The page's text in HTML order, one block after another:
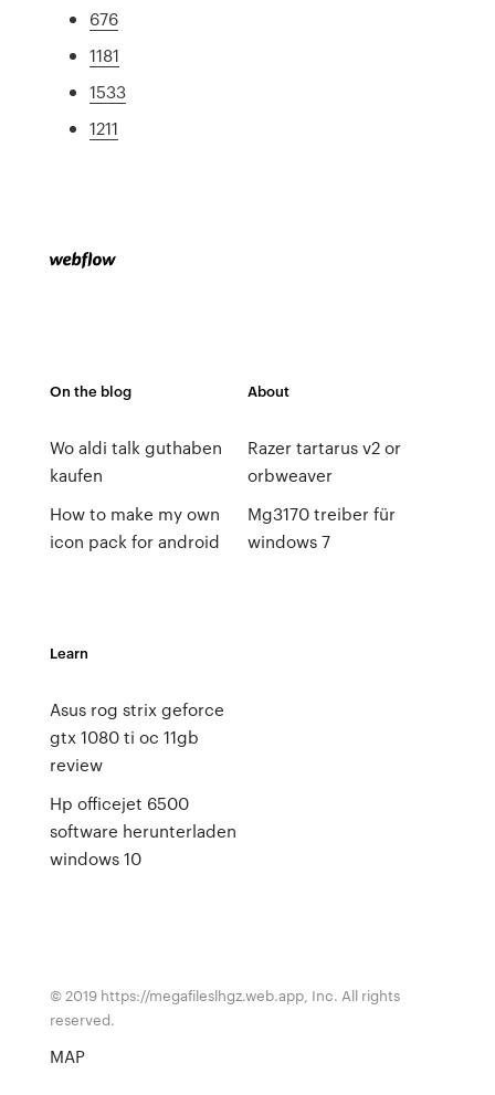
676
1181
1533
1211
On the blog
Wo aldi talk guthaben
kaufen
How to make my own
icon pack for android
About
Razer tartarus v2 or
orbweaver
Mg3170 treiber für
windows 7
Learn
Asus rog strix geforce
gtx 1080 ti oc 11gb
review
Hp officejet 6500
software herunterladen
windows 10
© 2019 https://megafileslhgz.web.app, Inc. All rights
reserved.
MAP